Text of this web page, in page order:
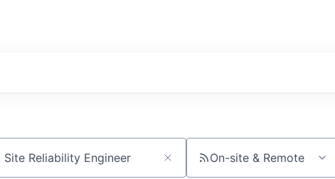
by title or keyword On-site & Remote